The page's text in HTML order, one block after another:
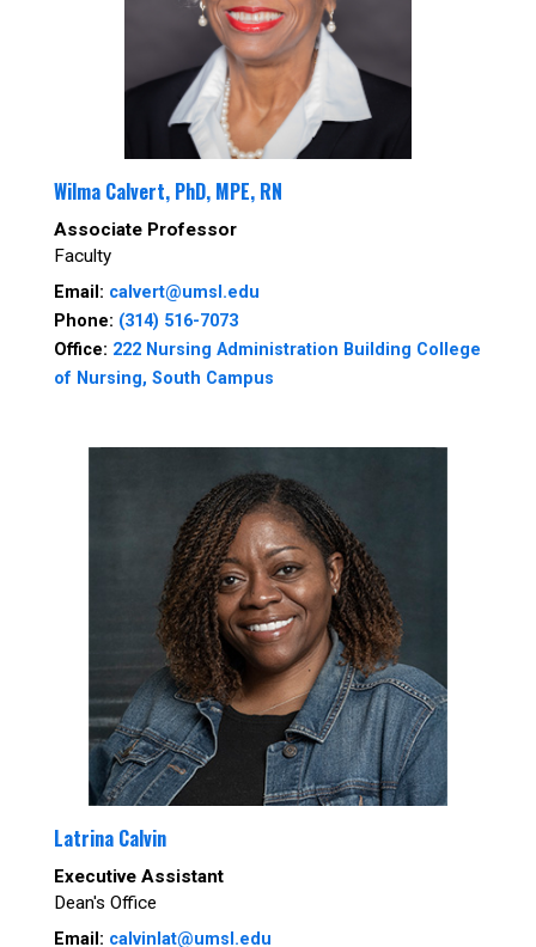
Wilma Calvert, PhD, MPE, RN
Associate Professor
Faculty
Email: calvert@umsl.edu
Phone: (314) 516-7073
Office: 222 Nursing Administration Building College
of Nursing, South Campus
Latrina Calvin
Executive Assistant
Dean's Office
Email: calvinlat@umsl.edu